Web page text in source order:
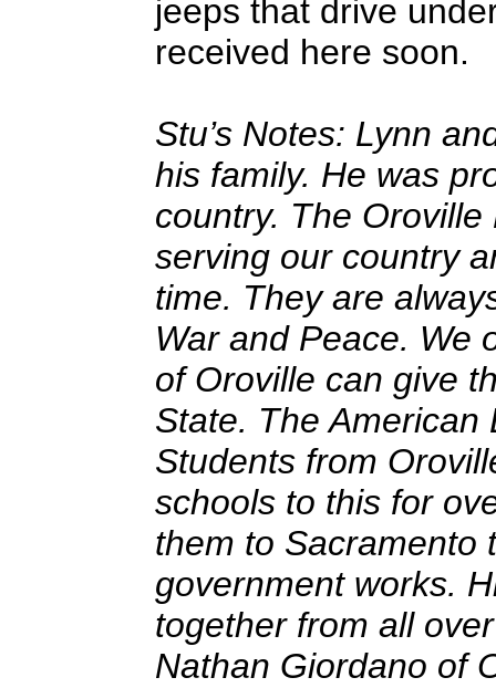
jeeps that drive
received here soon.
Stu’s Notes: Lynn
his family. He was
country. The
serving our country
time. They are
War and Peace. We
of Oroville can give
State. The American
Students from
schools to this for
them to Sacramento
government works.
together from all
Nathan Giordano of